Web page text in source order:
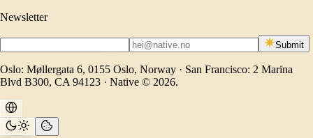
Newsletter
Submit
Oslo: Møllergata 6, 0155 Oslo, Norway · San Francisco: 2 Marina
Blvd B300, CA 94123 · Native © 2026.